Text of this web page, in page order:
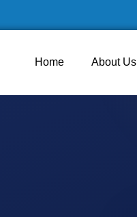
Home About Us